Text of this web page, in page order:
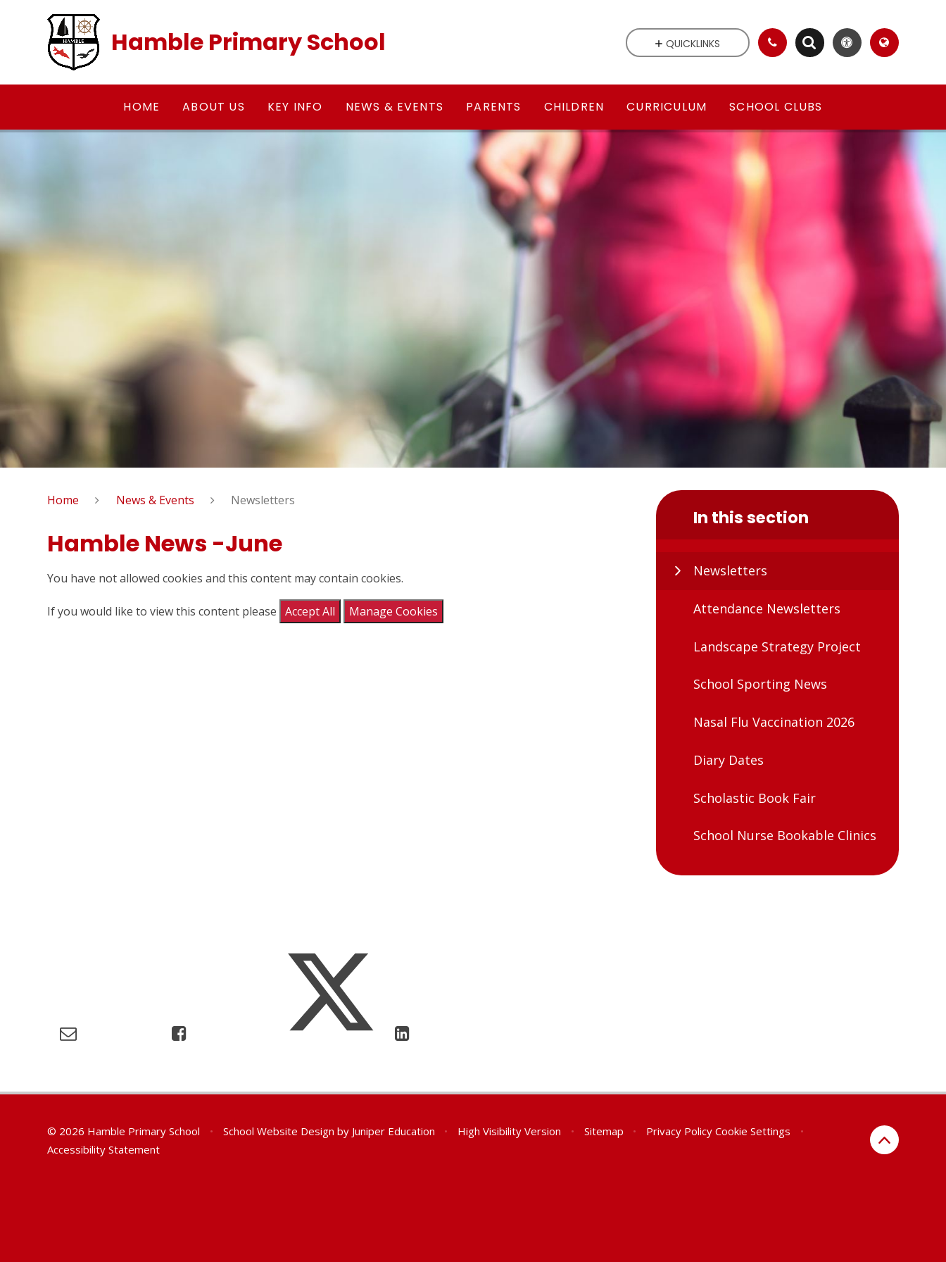
Hamble Primary School
HOME ABOUT US KEY INFO NEWS & EVENTS PARENTS CHILDREN CURRICULUM SCHOOL CLUBS
QUICKLINKS
Home News & Events Newsletters
Hamble News -June
You have not allowed cookies and this content may contain cookies.
If you would like to view this content please Accept All Manage Cookies
In this section
Newsletters
Attendance Newsletters
Landscape Strategy Project
School Sporting News
Nasal Flu Vaccination 2026
Diary Dates
Scholastic Book Fair
School Nurse Bookable Clinics
© 2026 Hamble Primary School • School Website Design by Juniper Education • High Visibility Version • Sitemap • Privacy Policy Cookie Settings
•
Accessibility Statement